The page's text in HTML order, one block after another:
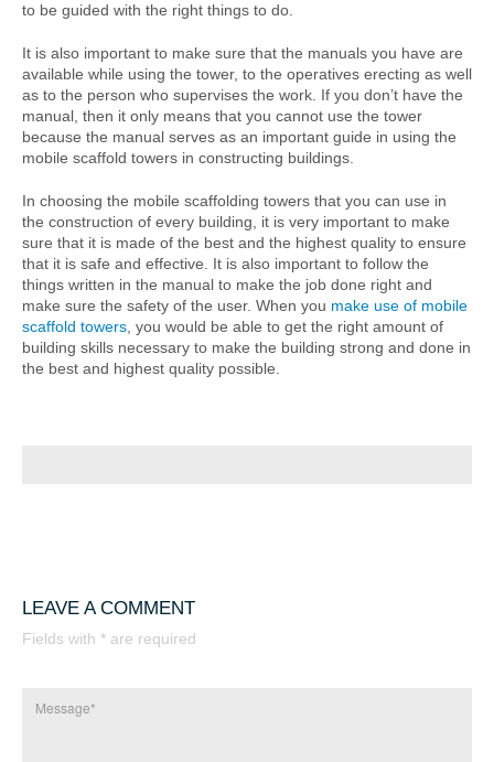
to be guided with the right things to do.
It is also important to make sure that the manuals you have are
available while using the tower, to the operatives erecting as well
as to the person who supervises the work. If you don’t have the
manual, then it only means that you cannot use the tower
because the manual serves as an important guide in using the
mobile scaffold towers in constructing buildings.
In choosing the mobile scaffolding towers that you can use in
the construction of every building, it is very important to make
sure that it is made of the best and the highest quality to ensure
that it is safe and effective. It is also important to follow the
things written in the manual to make the job done right and
make sure the safety of the user. When you make use of mobile
scaffold towers, you would be able to get the right amount of
building skills necessary to make the building strong and done in
the best and highest quality possible.
LEAVE A COMMENT
Fields with * are required